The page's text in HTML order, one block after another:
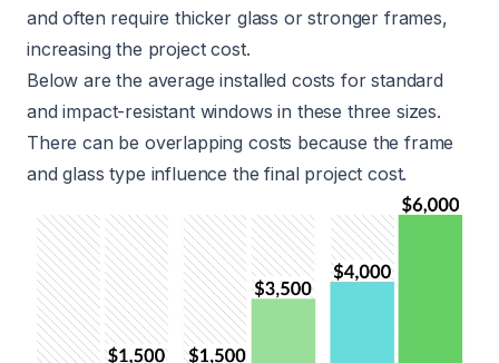
and often require thicker glass or stronger frames,
increasing the project cost.
Below are the average installed costs for standard
and impact-resistant windows in these three sizes.
There can be overlapping costs because the frame
and glass type influence the final project cost.